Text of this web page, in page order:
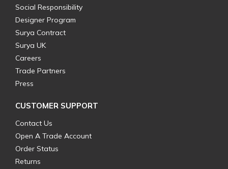
Social Responsibility
Designer Program
Surya Contract
Surya UK
Careers
Trade Partners
Press
CUSTOMER SUPPORT
Contact Us
Open A Trade Account
Order Status
Returns